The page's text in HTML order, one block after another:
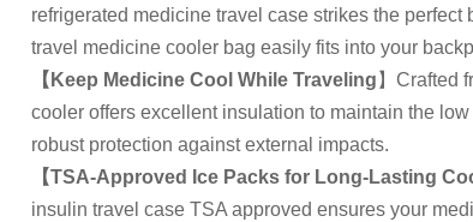
refrigerated medicine travel case strikes the
travel medicine cooler bag easily fits into your
【Keep Medicine Cool While Traveling 】Crafted
cooler offers excellent insulation to maintain the
robust protection against external impacts.
【TSA-Approved Ice Packs for Long-Lasting
insulin travel case TSA approved ensures your